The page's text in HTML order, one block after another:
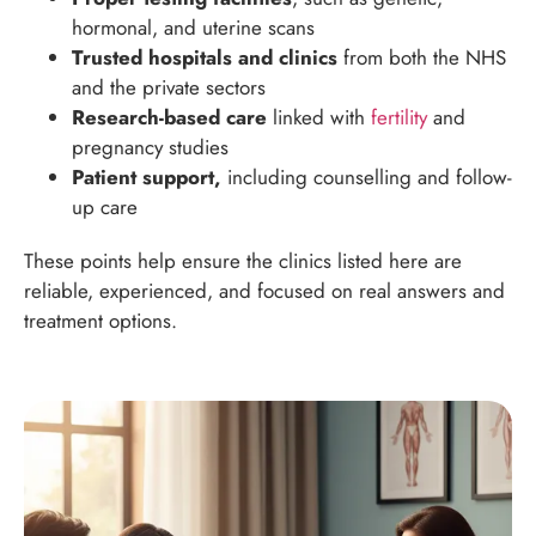
hormonal, and uterine scans
Trusted hospitals and clinics from both the NHS
and the private sectors
Research-based care linked with fertilityand
pregnancy studies
Patient support, including counselling and follow-
up care
These points help ensure the clinics listed here are
reliable, experienced, and focused on real answers and
treatment options.